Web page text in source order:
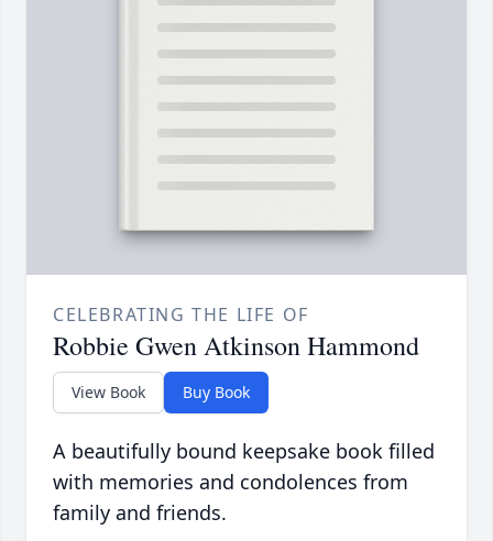
CELEBRATING THE LIFE OF
Robbie Gwen Atkinson Hammond
View Book Buy Book
A beautifully bound keepsake book filled
with memories and condolences from
family and friends.